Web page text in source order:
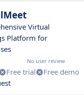
Virtual
Platform for
No user review
Free trial
Free demo